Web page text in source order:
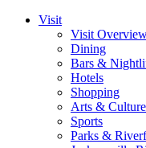
Visit
Visit
Dining
Bars &
Hotels
Shopping
Arts & Culture
Sports
Parks &